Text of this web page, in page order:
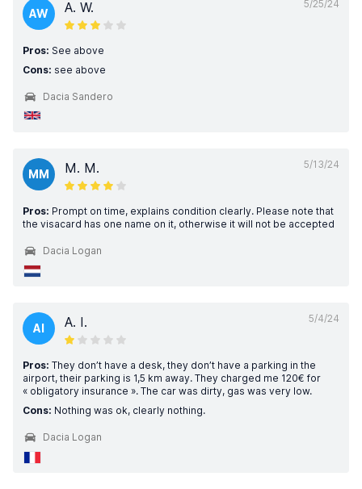
5/25/24
AW A. W.
Pros: See above
Cons: see above
Dacia Sandero
5/13/24
MM M. M.
Pros: Prompt on time, explains condition clearly. Please note that
the visacard has one name on it, otherwise it will not be accepted
Dacia Logan
5/4/24
AI A. I.
Pros: They don’t have a desk, they don’t have a parking in the
airport, their parking is 1,5 km away. They charged me 120€ for
« obligatory insurance ». The car was dirty, gas was very low.
Cons: Nothing was ok, clearly nothing.
Dacia Logan